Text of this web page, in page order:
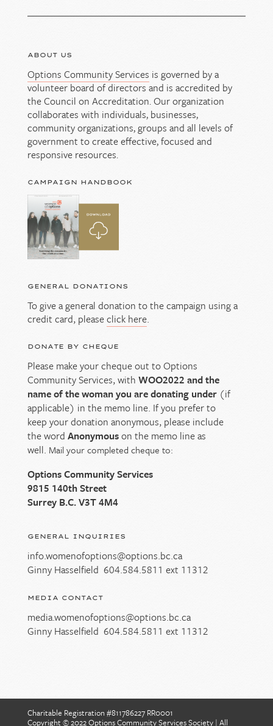
ABOUT US
Options Community Services is governed by a
volunteer board of directors and is accredited by
the Council on Accreditation. Our organization
collaborates with individuals, businesses,
community organizations, groups and all levels of
government to create effective, focused and
responsive resources.
CAMPAIGN HANDBOOK
GENERAL DONATIONS
To give a general donation to the campaign using a
credit card, pleaseclick here.
DONATE BY CHEQUE
Please make your cheque out to Options
Community Services, with WOO2022 and the
name of the woman you are donating under(if
applicable) in the memo line. If you prefer to
keep your donation anonymous, please include
the word Anonymouson the memo line as
well. Mail your completed cheque to:
Options Community Services
9815 140th Street
Surrey B.C. V3T 4M4
GENERAL INQUIRIES
info.womenofoptions@options.bc.ca
Ginny Hasselfield 604.584.5811 ext 11312
MEDIA CONTACT
media.womenofoptions@options.bc.ca
Ginny Hasselfield 604.584.5811 ext 11312
Charitable Registration #811786227 RR0001
Copyright © 2022 Options Community Services Society| All